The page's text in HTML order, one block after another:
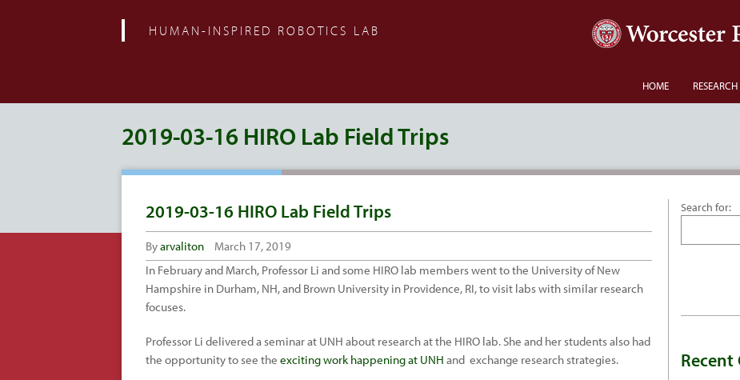
HUMAN-INSPIRED ROBOTICS LAB
HOME RESEARCH
2019-03-16 HIRO Lab Field Trips
2019-03-16 HIRO Lab Field Trips
Byarvaliton
March 17, 2019
In February and March, Professor Li and some HIRO lab members went to the University of New
Hampshire in Durham, NH, and Brown University in Providence, RI, to visit labs with similar research
focuses.
Professor Li delivered a seminar at UNH about research at the HIRO lab. She and her students also had
the opportunity to see the exciting work happening at UNH and exchange research strategies.
Search for:
Recent